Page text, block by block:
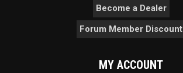
Become a Dealer
Forum Member Discount
MY ACCOUNT